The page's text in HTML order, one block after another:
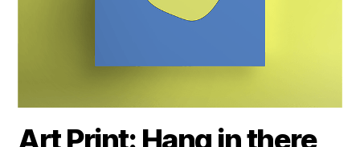
Art Print: Hang in there